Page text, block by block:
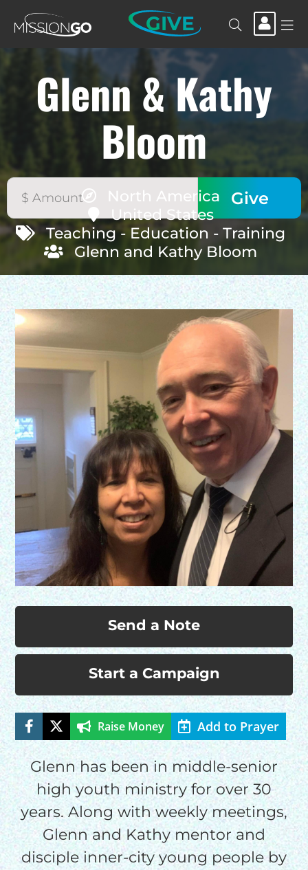
GIVE
Glenn & Kathy
Bloom
North America
United States
Teaching - Education - Training
Glenn and Kathy Bloom
Send a Note
Start a Campaign
Raise Money Add to Prayer
Glenn has been in middle-senior
high youth ministry for over 30
years. Along with weekly meetings,
Glenn and Kathy mentor and
disciple inner-city young people by
HELP US SHARE
THE GOOD NEWS